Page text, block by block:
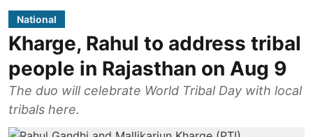
National
Kharge, Rahul to address tribal
people in Rajasthan on Aug 9
The duo will celebrate World Tribal Day with local
tribals here.